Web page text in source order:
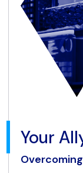
Your